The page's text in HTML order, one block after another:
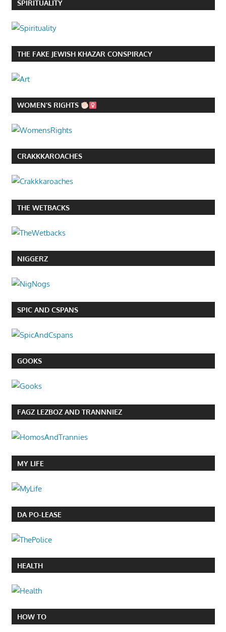
SPIRITUALITY
THE FAKE JEWISH KHAZAR CONSPIRACY
WOMEN’S RIGHTS
CRAKKKAROACHES
THE WETBACKS
NIGGERZ
SPIC AND CSPANS
GOOKS
FAGZ LEZBOZ AND TRANNNIEZ
MY LIFE
DA PO-LEASE
HEALTH
HOW TO